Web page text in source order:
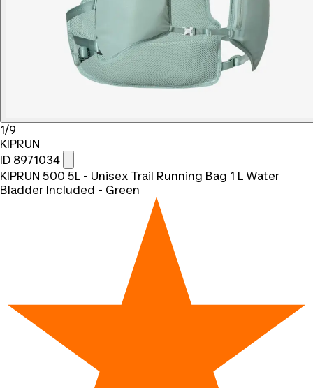
1/9
KIPRUN
ID 8971034
KIPRUN 500 5L - Unisex Trail Running Bag 1 L Water
Bladder Included - Green